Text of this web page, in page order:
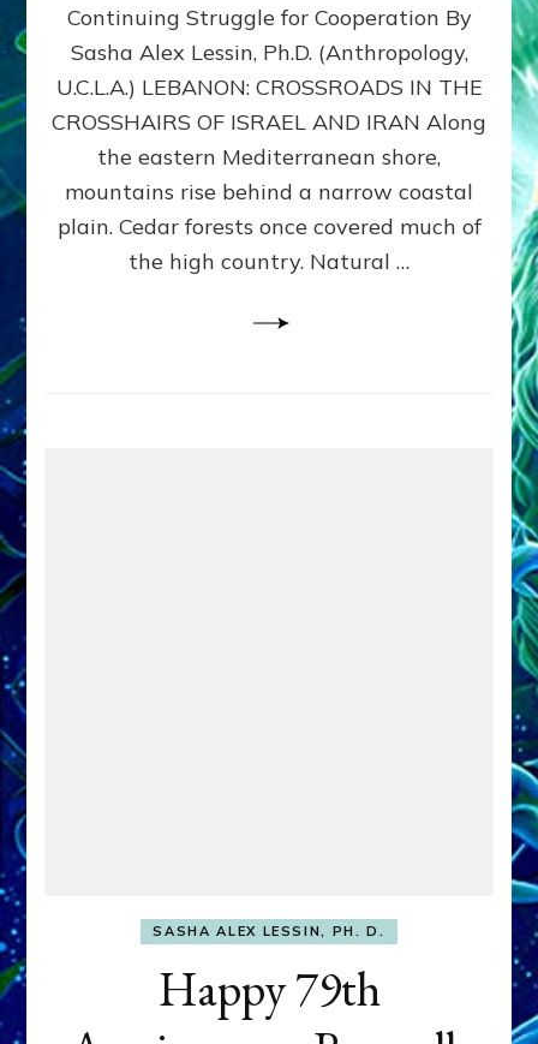
Sasha
Lessin,
Ph.D.
Continuing Struggle for Cooperation By
Sasha Alex Lessin, Ph.D. (Anthropology,
U.C.L.A.) LEBANON: CROSSROADS IN THE
CROSSHAIRS OF ISRAEL AND IRAN Along
the eastern Mediterranean shore,
mountains rise behind a narrow coastal
plain. Cedar forests once covered much of
the high country. Natural …
SASHA ALEX LESSIN, PH. D.
Happy 79th